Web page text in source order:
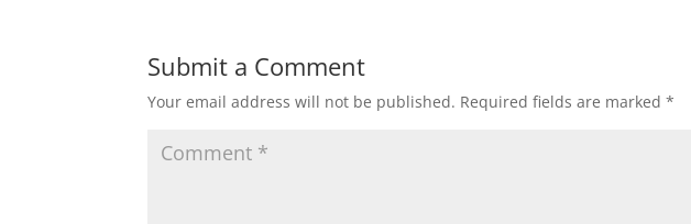
Submit a Comment
Your email address will not be published. Required fields are marked*